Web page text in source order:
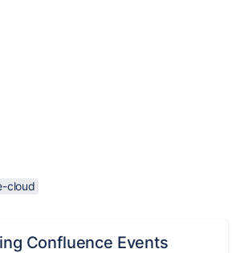
cloud
Confluence Events